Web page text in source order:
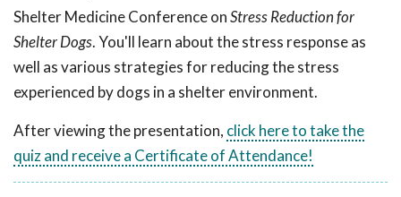
Shelter Medicine Conference onStress Reduction for
Shelter Dogs. You'll learn about the stress response as
well as various strategies for reducing the stress
experienced by dogs in a shelter environment.
After viewing the presentation, click here to take the
quiz and receive a Certificate of Attendance!